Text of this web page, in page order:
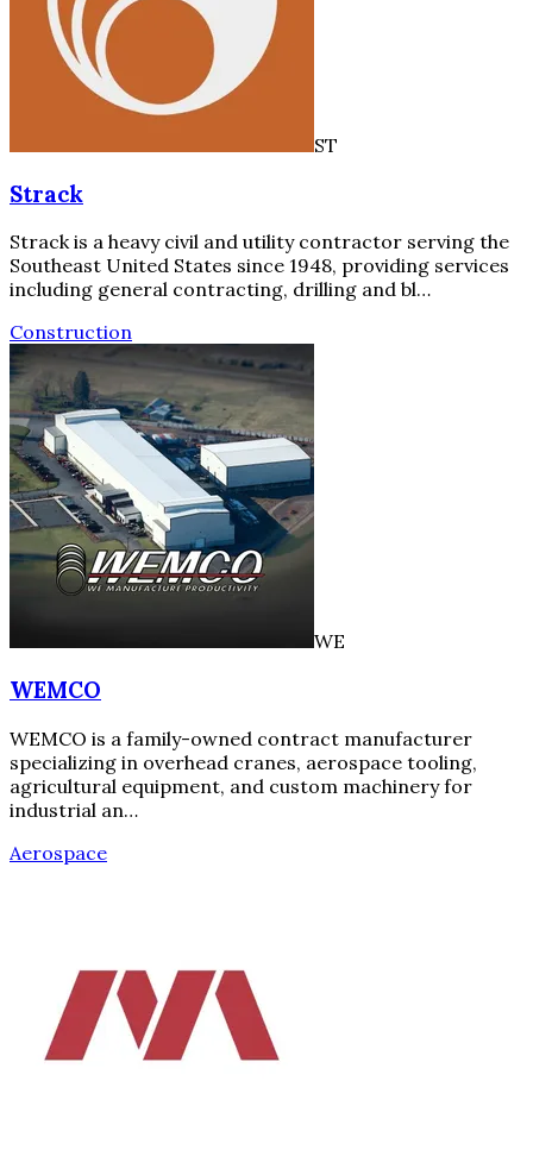
ST
Strack
Strack is a heavy civil and utility contractor serving the
Southeast United States since 1948, providing services
including general contracting, drilling and bl…
Construction
WE
WEMCO
WEMCO is a family-owned contract manufacturer
specializing in overhead cranes, aerospace tooling,
agricultural equipment, and custom machinery for
industrial an…
Aerospace